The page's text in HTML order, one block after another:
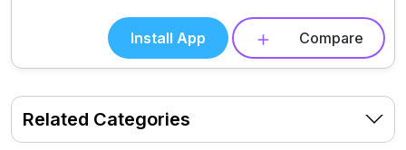
Related Categories
Install App Compare